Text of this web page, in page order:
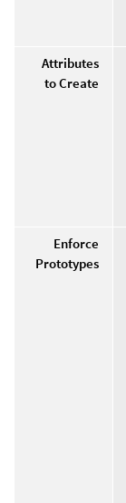
Attributes
to Create
Enforce
Prototypes